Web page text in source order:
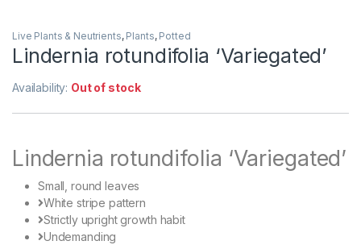
Live Plants & Neutrients, Plants, Potted
Lindernia rotundifolia ‘Variegated’
Availability: Out of stock
Lindernia rotundifolia ‘Variegated’
Small, round leaves
White stripe pattern
Strictly upright growth habit
Undemanding